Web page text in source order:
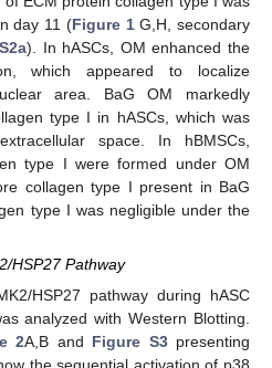
day 11 (Figure 1G,H, secondary
). In hASCs, OM enhanced the
which appeared to localize
area. BaG OM markedly
type I in hASCs, which was
space. In hBMSCs,
type I were formed under OM
collagen type I present in BaG
type I was negligible under the
HSP27 Pathway
HSP27 pathway during hASC
analyzed with Western Blotting.
2A,B and Figure S3presenting